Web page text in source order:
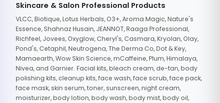
Skincare & Salon Professional Products
VLCC, Biotique, Lotus Herbals, O3+, Aroma Magic, Nature's
Essence, Shahnaz Husain, JEANNOT, Raaga Professional,
Richfeel, Jovees, Oxyglow, Cheryl's, Casmara, Kryolan, Olay,
Pond's, Cetaphil, Neutrogena, The Derma Co, Dot & Key,
Mamaearth, Wow Skin Science, mCaffeine, Plum, Himalaya,
Nivea, and Garnier. Facial kits, bleach cream, de-tan, body
polishing kits, cleanup kits, face wash, face scrub, face pack,
face mask, skin serum, toner, sunscreen, night cream,
moisturizer, body lotion, body wash, body mist, body oil,